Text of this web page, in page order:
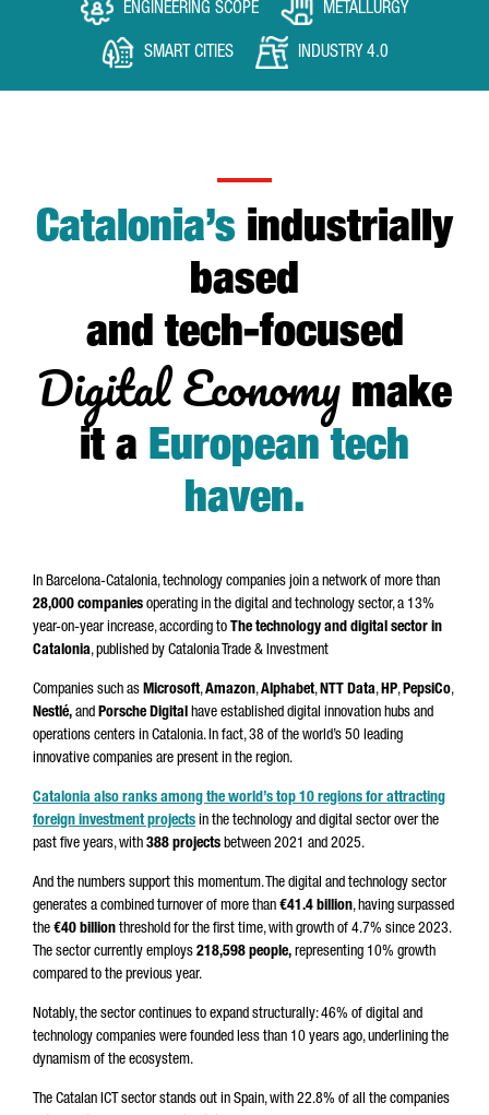
ENGINEERING SCOPE METALLURGY
SMART CITIES INDUSTRY 4.0
Catalonia’s industrially
based
and tech-focused
Digital Economy make
it a European tech
haven.
In Barcelona-Catalonia, technology companies join a network of more than
28,000 companies operating in the digital and technology sector, a 13%
year-on-year increase, according to The technology and digital sector in
Catalonia, published by Catalonia Trade & Investment
Companies such as Microsoft,Amazon,Alphabet,NTT Data,HP,PepsiCo,
Nestlé, and Porsche Digital have established digital innovation hubs and
operations centers in Catalonia. In fact, 38 of the world’s 50 leading
innovative companies are present in the region.
Catalonia also ranks among the world’s top 10 regions for attracting
foreign investment projects in the technology and digital sector over the
past five years, with 388 projects between 2021 and 2025.
And the numbers support this momentum. The digital and technology sector
generates a combined turnover of more than €41.4 billion, having surpassed
the €40 billion threshold for the first time, with growth of 4.7% since 2023.
The sector currently employs 218,598 people, representing 10% growth
compared to the previous year.
Notably, the sector continues to expand structurally: 46% of digital and
technology companies were founded less than 10 years ago, underlining the
dynamism of the ecosystem.
The Catalan ICT sector stands out in Spain, with 22.8% of all the companies